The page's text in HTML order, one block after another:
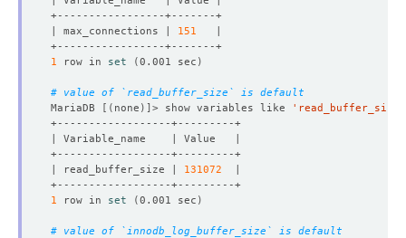
| max_connections | 151
1 row in set (0.001 sec )
# value of `read_buffer_size` is default
MariaDB
[( none )] > show variables like
'read_buffer_size'
| read_buffer_size | 131072
1 row in set (0.001 sec )
# value of `innodb_log_buffer_size` is default